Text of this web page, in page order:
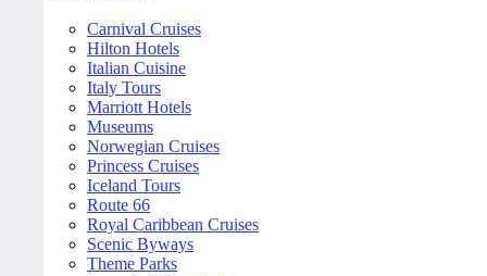
Carnival Cruises
Hilton Hotels
Italian Cuisine
Italy Tours
Marriott Hotels
Museums
Norwegian Cruises
Princess Cruises
Iceland Tours
Route 66
Royal Caribbean Cruises
Scenic Byways
Theme Parks